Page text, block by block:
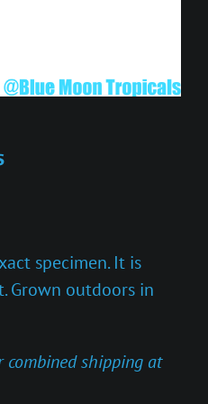
specimen. It is
Grown outdoors in
shipping at